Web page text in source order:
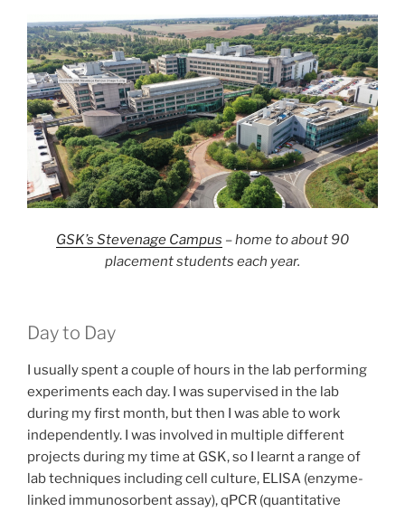
GSK’s Stevenage Campus – home to about 90
placement students each year.
Day to Day
I usually spent a couple of hours in the lab performing
experiments each day. I was supervised in the lab
during my first month, but then I was able to work
independently. I was involved in multiple different
projects during my time at GSK, so I learnt a range of
lab techniques including cell culture, ELISA (enzyme-
linked immunosorbent assay), qPCR (quantitative